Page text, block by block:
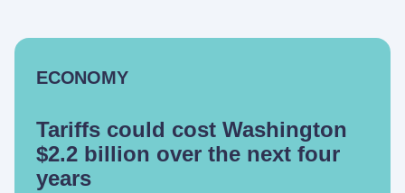
ECONOMY
Tariffs could cost Washington
$2.2 billion over the next four
years